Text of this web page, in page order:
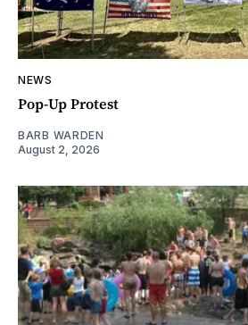
NEWS
Pop-Up Protest
BARB WARDEN
August 2, 2026